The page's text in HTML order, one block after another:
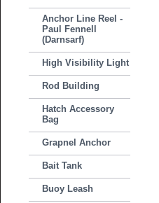
Anchor Line Reel -
Paul Fennell
(Darnsarf)
High Visibility Light
Rod Building
Hatch Accessory
Bag
Grapnel Anchor
Bait Tank
Buoy Leash